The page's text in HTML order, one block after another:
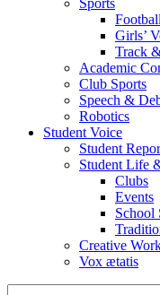
Sports
Football
Girls’
Track
Academic
Club Sports
Speech &
Robotics
Student Voice
Student
Student Life
Clubs
Events
School
Creative
Vox ætatis